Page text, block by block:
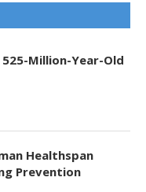
Million-Year-Old
Healthspan
Prevention